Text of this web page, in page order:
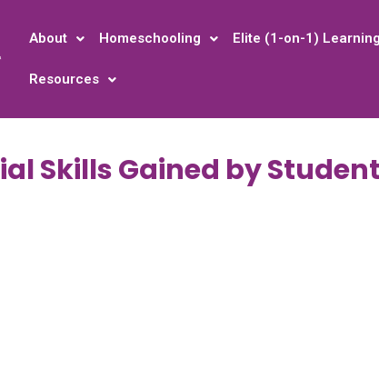
About Homeschooling Elite (1-on-1) Learning
Resources
Skills Gained by